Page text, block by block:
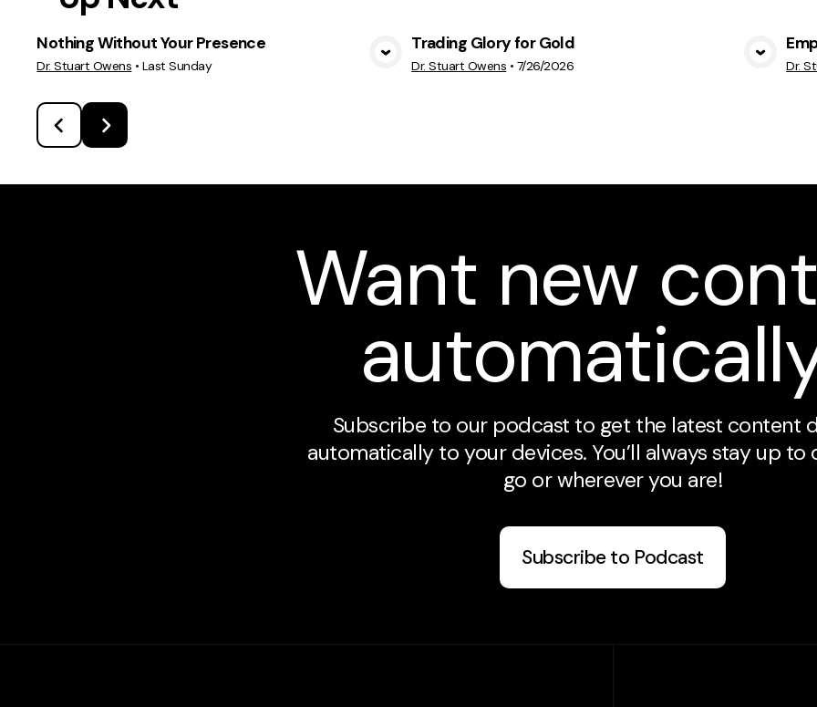
View Media
Nothing Without Your Presence
Dr. Stuart Owens • Last Sunday View Media
Trading Glory for Gold
Dr. Stuart Owens • 7/26/2026 Dr.
Want new
Subscribe to our podcast to get the latest content
automatically to your devices. You’ll always stay up to
go or wherever you are!
Subscribe to Podcast